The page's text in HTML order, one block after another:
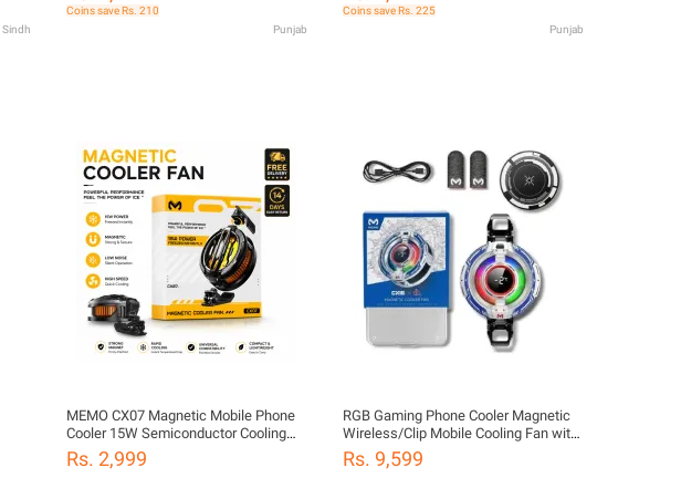
Sindh
Clips for PUBG/Mobile Legends
Coins save Rs. 210
Punjab
Coins save Rs. 225
Punjab
MEMO CX07 Magnetic Mobile Phone
Cooler 15W Semiconductor Cooling
Fan
Rs. 2,999
​RGB Gaming Phone Cooler Magnetic
Wireless/Clip Mobile Cooling Fan with
Digital Temperature Display (5V) Ultra-
Fast Cooling Semiconductor Radiator
Rs. 9,599